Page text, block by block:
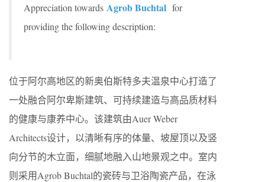
Appreciation towards Agrob Buchtal for
providing the following description:
位于阿尔高地区的新奥伯斯特多夫温泉中心打造了
一处融合阿尔卑斯建筑、可持续建造与高品质材料
的健康与康养中心。该建筑由Auer Weber
Architects设计，以清晰有序的体量、坡屋顶以及竖
向分节的木立面，细腻地融入山地景观之中。室内
则采用Agrob Buchtal的瓷砖与卫浴陶瓷产品，在泳